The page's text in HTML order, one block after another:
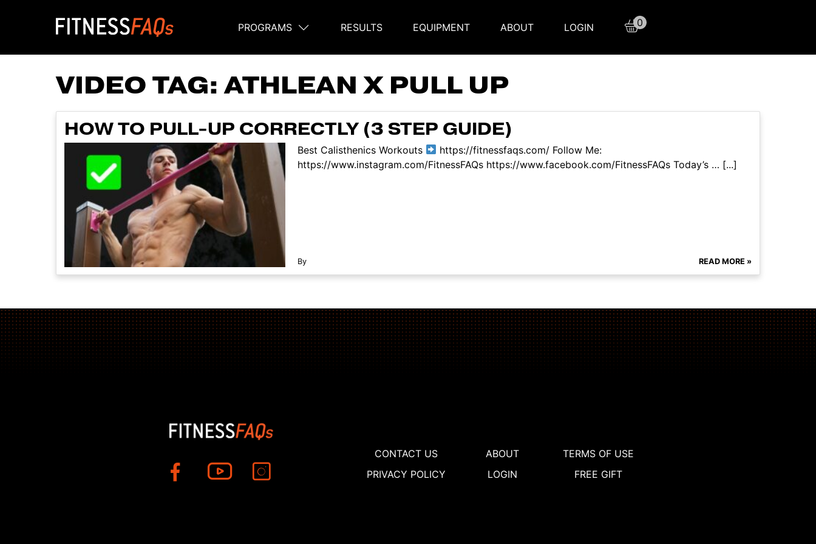
Main Navigation
PROGRAMS RESULTS EQUIPMENT ABOUT LOGIN 0
VIDEO TAG:ATHLEAN X PULL UP
HOW TO PULL-UP CORRECTLY (3 STEP GUIDE)
Best Calisthenics Workouts
https://fitnessfaqs.com/ Follow Me:
https://www.instagram.com/FitnessFAQs https://www.facebook.com/FitnessFAQs Today’s … [...]
By READ MORE »
CONTACT US ABOUT
TERMS OF USE
PRIVACY POLICY
LOGIN FREE GIFT